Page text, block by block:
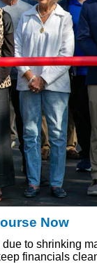
Now
to shrinking
financials